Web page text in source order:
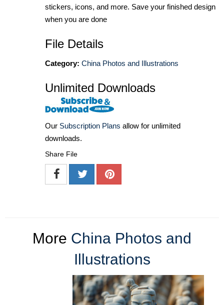
stickers, icons, and more. Save your finished design
when you are done
File Details
Category: China Photos and Illustrations
Unlimited Downloads
Our Subscription Plans allow for unlimited
downloads.
Share File
More China Photos and
Illustrations